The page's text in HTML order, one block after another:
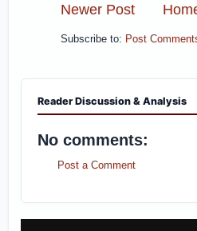
Newer Post
Subscribe to: Post
Reader Discussion & Analysis
No comments:
Post a Comment